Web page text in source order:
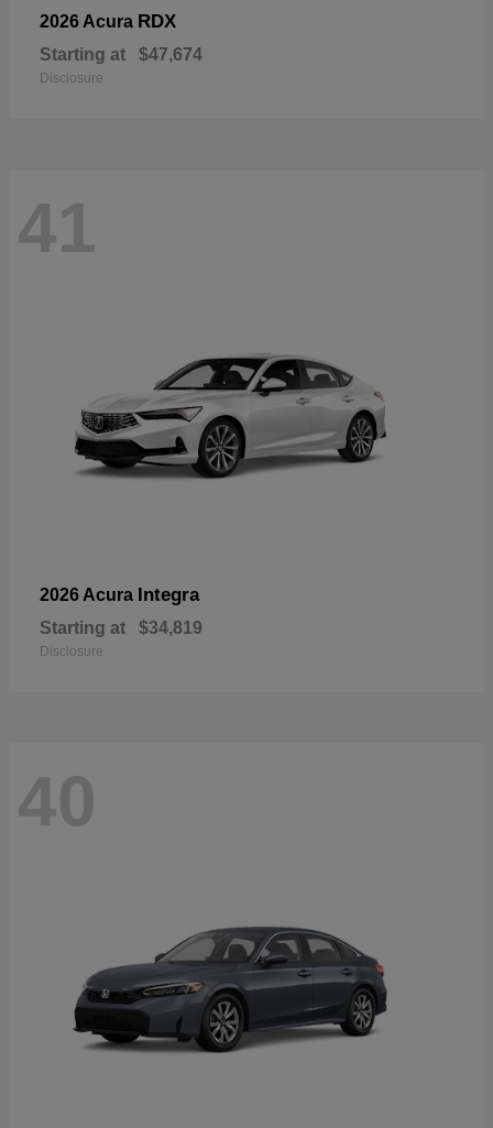
2026 Acura RDX
Starting at $47,674
Disclosure
41
2026 Acura Integra
Starting at $34,819
Disclosure
40